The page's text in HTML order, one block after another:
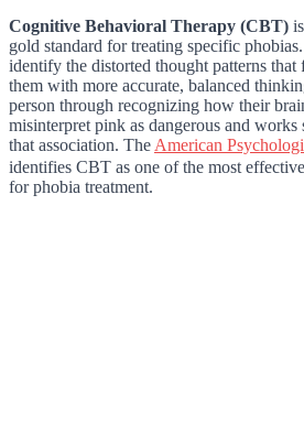
Cognitive Behavioral Therapy (CBT)
gold standard for treating specific
identify the distorted thought patterns that
them with more accurate, balanced
person through recognizing how their
misinterpret pink as dangerous and
that association. The American
identifies CBT as one of the most
for phobia treatment.